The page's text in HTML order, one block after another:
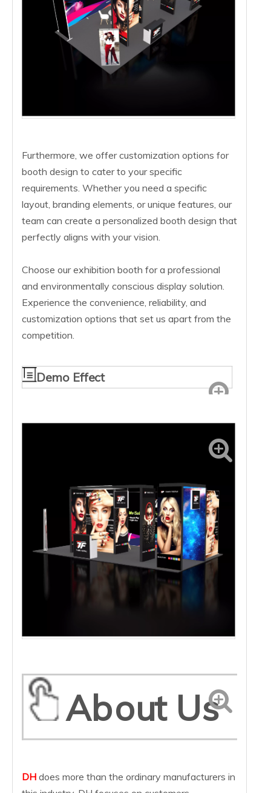
Furthermore, we offer customization options for
booth design to cater to your specific
requirements. Whether you need a specific
layout, branding elements, or unique features, our
team can create a personalized booth design that
perfectly aligns with your vision.
Choose our exhibition booth for a professional
and environmentally conscious display solution.
Experience the convenience, reliability, and
customization options that set us apart from the
competition.
Demo Effect
About Us
DH does more than the ordinary manufacturers in